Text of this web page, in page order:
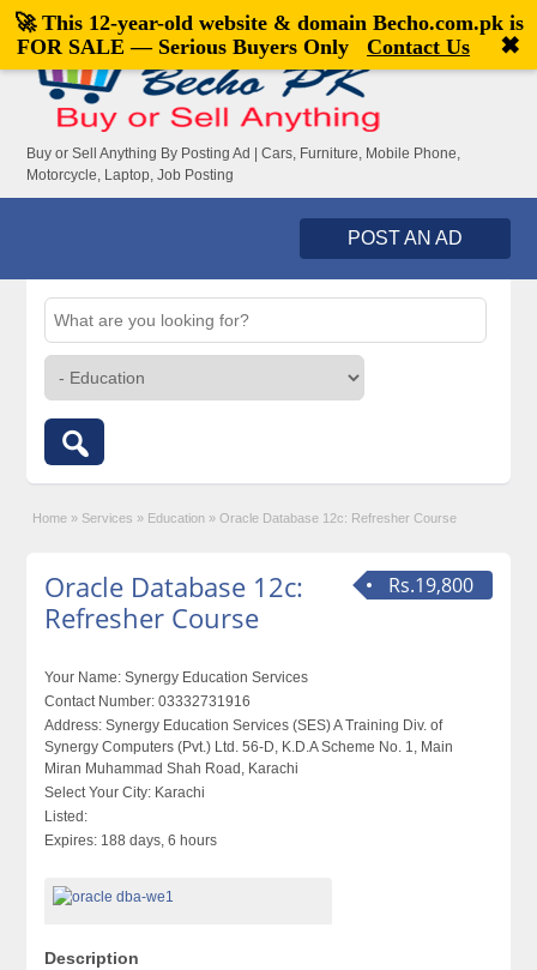
Welcome,visitor![Register|Login]
Buy or Sell Anything By Posting Ad | Cars, Furniture, Mobile Phone,
Motorcycle, Laptop, Job Posting
POST AN AD
Home » Services » Education » Oracle Database 12c: Refresher Course
Rs.19,800
Oracle Database 12c:
Refresher Course
Your Name: Synergy Education Services
Contact Number: 03332731916
Address: Synergy Education Services (SES) A Training Div. of
Synergy Computers (Pvt.) Ltd. 56-D, K.D.A Scheme No. 1, Main
Miran Muhammad Shah Road, Karachi
Select Your City: Karachi
Listed:
Expires: 188 days, 6 hours
Description
🚀 This 12-year-old website & domain Becho.com.pkis
FOR SALE — Serious Buyers Only
Contact Us ✖